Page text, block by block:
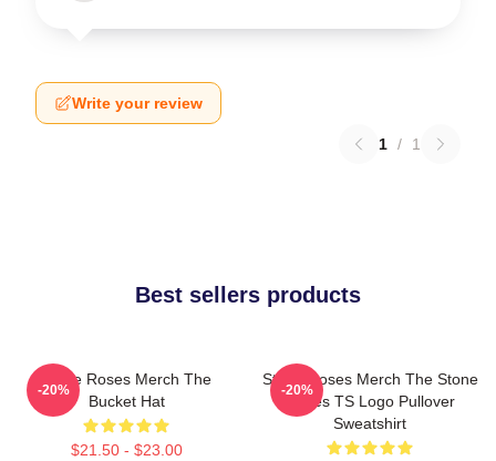
Write your review
1 / 1
Best sellers products
Stone Roses Merch The
Bucket Hat
$21.50 - $23.00
-20%
Stone Roses Merch The Stone
Roses TS Logo Pullover
Sweatshirt
-20%